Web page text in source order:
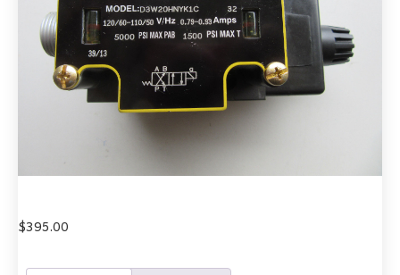
$395.00